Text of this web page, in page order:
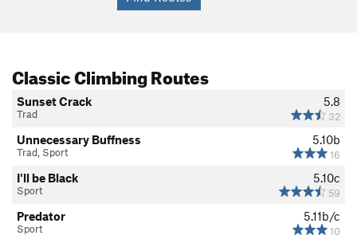
Classic Climbing Routes
5.8
32
Sunset Crack
Trad
5.10b
16
Unnecessary Buffness
Trad, Sport
5.10c
59
I'll be Black
Sport
5.11b/c
10
Predator
Sport